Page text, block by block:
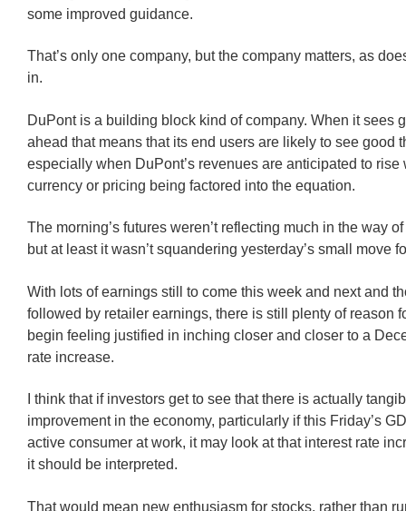
some improved guidance.
That’s only one company, but the company matters, as
in.
DuPont is a building block kind of company. When it sees
ahead that means that its end users are likely to see good
especially when DuPont’s revenues are anticipated to rise
currency or pricing being factored into the equation.
The morning’s futures weren’t reflecting much in the way
but at least it wasn’t squandering yesterday’s small move
With lots of earnings still to come this week and next and
followed by retailer earnings, there is still plenty of reason
begin feeling justified in inching closer and closer to a
rate increase.
I think that if investors get to see that there is actually
improvement in the economy, particularly if this Friday’s
active consumer at work, it may look at that interest rate
it should be interpreted.
That would mean new enthusiasm for stocks, rather than